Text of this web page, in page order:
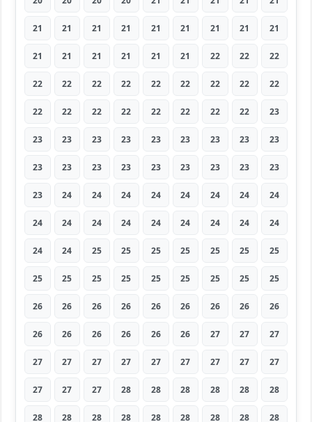
21 21 21 21 21 21 21 21 21
21 21 21 21 21 21 22 22 22
22 22 22 22 22 22 22 22 22
22 22 22 22 22 22 22 22 23
23 23 23 23 23 23 23 23 23
23 23 23 23 23 23 23 23 23
23 24 24 24 24 24 24 24 24
24 24 24 24 24 24 24 24 24
24 24 25 25 25 25 25 25 25
25 25 25 25 25 25 25 25 25
26 26 26 26 26 26 26 26 26
26 26 26 26 26 26 27 27 27
27 27 27 27 27 27 27 27 27
27 27 27 28 28 28 28 28 28
28 28 28 28 28 28 28 28 28